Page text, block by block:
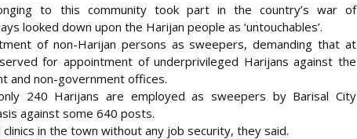
to this community took part in the country’s war of
looked down upon the Harijan people as ‘untouchables’.
of non-Harijan persons as sweepers, demanding that at
for appointment of underprivileged Harijans against the
and non-government offices.
240 Harijans are employed as sweepers by Barisal City
against some 640 posts.
in the town without any job security, they said.